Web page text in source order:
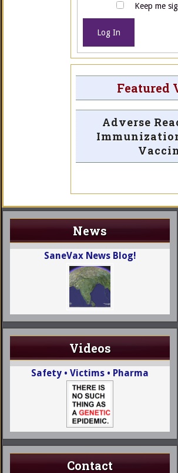
Keep me
Log In
Featured
Adverse
News
SaneVax News Blog!
Videos
Safety • Victims • Pharma
Contact